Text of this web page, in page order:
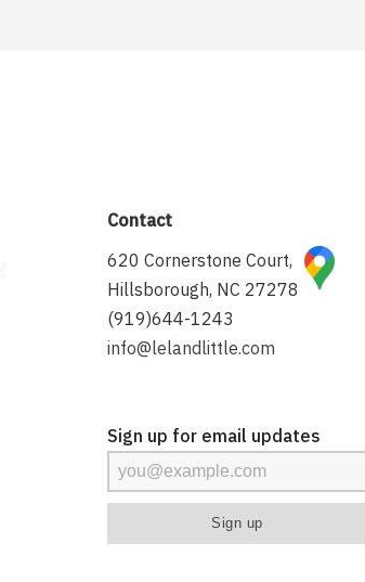
Contact
620 Cornerstone Court,
Hillsborough, NC 27278
(919)644-1243
info@lelandlittle.com
Sign up for email updates